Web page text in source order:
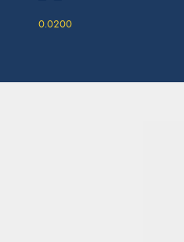
0.0200